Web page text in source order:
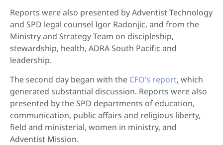
Reports were also presented by Adventist Technology
and SPD legal counsel Igor Radonjic, and from the
Ministry and Strategy Team on discipleship,
stewardship, health, ADRA South Pacific and
leadership.
The second day began with the CFO’s report, which
generated substantial discussion. Reports were also
presented by the SPD departments of education,
communication, public affairs and religious liberty,
field and ministerial, women in ministry, and
Adventist Mission.